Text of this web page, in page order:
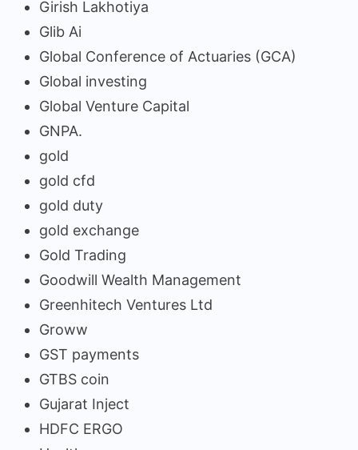
Girish Lakhotiya
Glib Ai
Global Conference of Actuaries (GCA)
Global investing
Global Venture Capital
GNPA.
gold
gold cfd
gold duty
gold exchange
Gold Trading
Goodwill Wealth Management
Greenhitech Ventures Ltd
Groww
GST payments
GTBS coin
Gujarat Inject
HDFC ERGO